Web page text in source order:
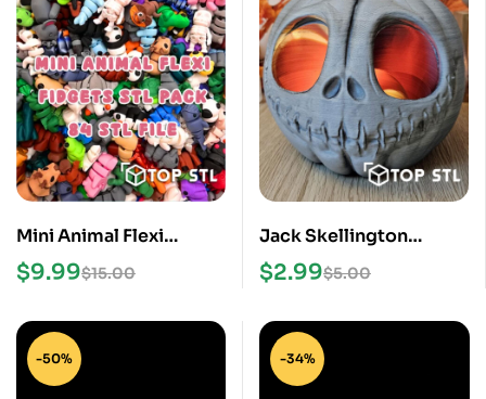
Mini Animal Flexi
Fidgets STL Pack
$15.00
$9.99
Jack Skellington
Pumpkin STL File
$5.00
$2.99
-50% -34%